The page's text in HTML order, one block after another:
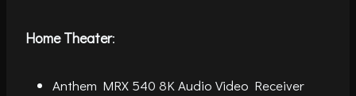
Home Theater:
Anthem MRX 540 8K Audio Video Receiver